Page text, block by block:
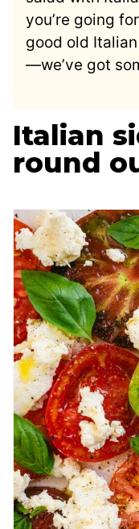
you’re going
good old
—we’ve got
Italian
round